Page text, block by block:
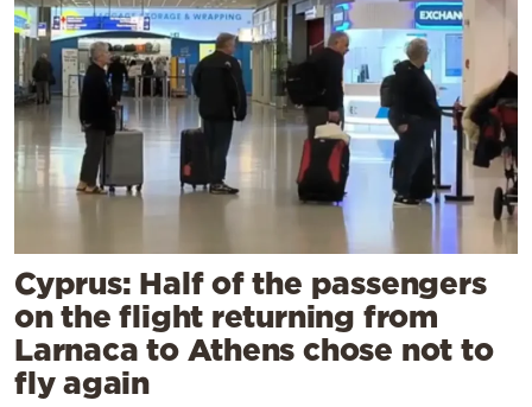
Cyprus: Half of the passengers
on the flight returning from
Larnaca to Athens chose not to
fly again